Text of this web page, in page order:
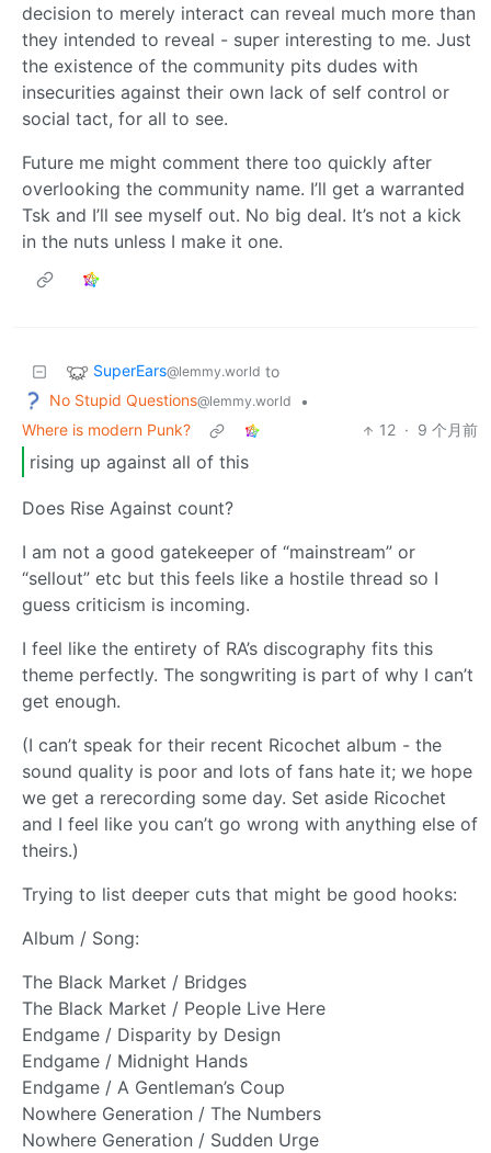
decision to merely interact can reveal much more than
they intended to reveal - super interesting to me. Just
the existence of the community pits dudes with
insecurities against their own lack of self control or
social tact, for all to see.
Future me might comment there too quickly after
overlooking the community name. I’ll get a warranted
Tsk and I’ll see myself out. No big deal. It’s not a kick
in the nuts unless I make it one.
SuperEars@lemmy.world to
No Stupid Questions@lemmy.world
•
Where is modern Punk?
12 · 9 个月前
rising up against all of this
Does Rise Against count?
I am not a good gatekeeper of “mainstream” or
“sellout” etc but this feels like a hostile thread so I
guess criticism is incoming.
I feel like the entirety of RA’s discography fits this
theme perfectly. The songwriting is part of why I can’t
get enough.
(I can’t speak for their recent Ricochet album - the
sound quality is poor and lots of fans hate it; we hope
we get a rerecording some day. Set aside Ricochet
and I feel like you can’t go wrong with anything else of
theirs.)
Trying to list deeper cuts that might be good hooks:
Album / Song:
The Black Market / Bridges
The Black Market / People Live Here
Endgame / Disparity by Design
Endgame / Midnight Hands
Endgame / A Gentleman’s Coup
Nowhere Generation / The Numbers
Nowhere Generation / Sudden Urge